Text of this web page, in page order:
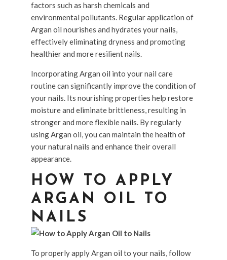
factors such as harsh chemicals and
environmental pollutants. Regular application of
Argan oil nourishes and hydrates your nails,
effectively eliminating dryness and promoting
healthier and more resilient nails.
Incorporating Argan oil into your nail care
routine can significantly improve the condition of
your nails. Its nourishing properties help restore
moisture and eliminate brittleness, resulting in
stronger and more flexible nails. By regularly
using Argan oil, you can maintain the health of
your natural nails and enhance their overall
appearance.
HOW TO APPLY
ARGAN OIL TO
NAILS
To properly apply Argan oil to your nails, follow